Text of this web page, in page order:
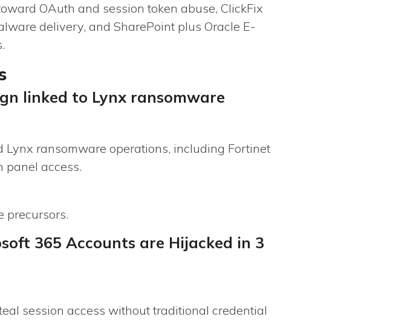
OAuth and session token abuse, ClickFix
delivery, and SharePoint plus Oracle E-
linked to Lynx ransomware
Lynx ransomware operations, including Fortinet
access.
precursors.
365 Accounts are Hijacked in 3
session access without traditional credential